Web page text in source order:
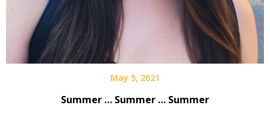
May 5, 2021
Summer … Summer … Summer